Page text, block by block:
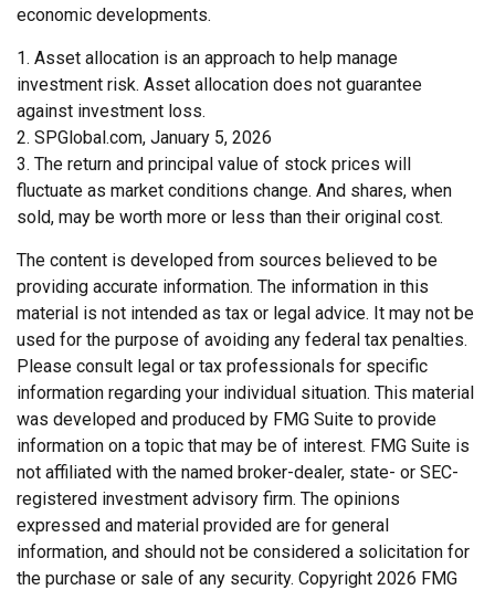
economic developments.
1. Asset allocation is an approach to help manage
investment risk. Asset allocation does not guarantee
against investment loss.
2. SPGlobal.com, January 5, 2026
3. The return and principal value of stock prices will
fluctuate as market conditions change. And shares, when
sold, may be worth more or less than their original cost.
The content is developed from sources believed to be
providing accurate information. The information in this
material is not intended as tax or legal advice. It may not be
used for the purpose of avoiding any federal tax penalties.
Please consult legal or tax professionals for specific
information regarding your individual situation. This material
was developed and produced by FMG Suite to provide
information on a topic that may be of interest. FMG Suite is
not affiliated with the named broker-dealer, state- or SEC-
registered investment advisory firm. The opinions
expressed and material provided are for general
information, and should not be considered a solicitation for
the purchase or sale of any security. Copyright 2026 FMG